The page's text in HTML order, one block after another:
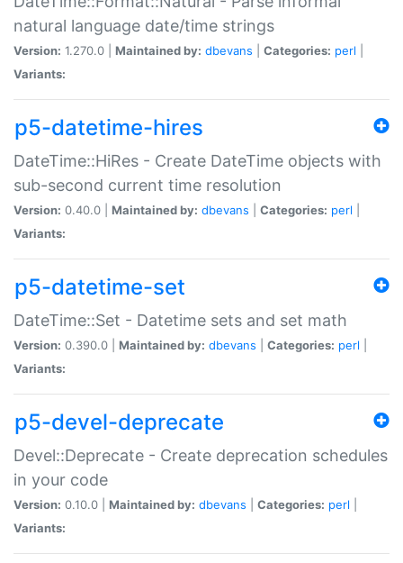
natural language date/time strings
Version: 1.270.0 | Maintained by: dbevans Categories: perl
Variants:
p5-datetime-hires
DateTime::HiRes - Create DateTime objects with
sub-second current time resolution
Version: 0.40.0 | Maintained by: dbevans Categories: perl
Variants:
p5-datetime-set
DateTime::Set - Datetime sets and set math
Version: 0.390.0 | Maintained by: dbevans Categories: perl
Variants:
p5-devel-deprecate
Devel::Deprecate - Create deprecation schedules
in your code
Version: 0.10.0 | Maintained by: dbevans Categories: perl
Variants: